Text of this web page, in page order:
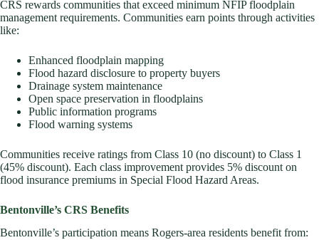
CRS rewards communities that exceed minimum NFIP floodplain
management requirements. Communities earn points through activities
like:
Enhanced floodplain mapping
Flood hazard disclosure to property buyers
Drainage system maintenance
Open space preservation in floodplains
Public information programs
Flood warning systems
Communities receive ratings from Class 10 (no discount) to Class 1
(45% discount). Each class improvement provides 5% discount on
flood insurance premiums in Special Flood Hazard Areas.
Bentonville’s CRS Benefits
Bentonville’s participation means Rogers-area residents benefit from: